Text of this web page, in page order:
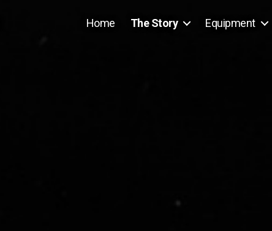
Home The Story Equipment